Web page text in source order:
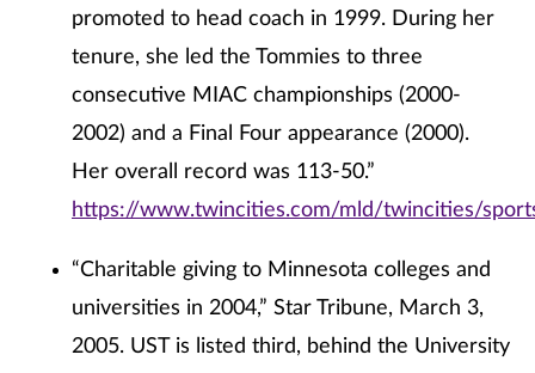
promoted to head coach in 1999. During her
tenure, she led the Tommies to three
consecutive MIAC championships (2000-
2002) and a Final Four appearance (2000).
Her overall record was 113-50.”
https://www.twincities.com/mld/twincities/
“Charitable giving to Minnesota colleges and
universities in 2004,” Star Tribune, March 3,
2005. UST is listed third, behind the University